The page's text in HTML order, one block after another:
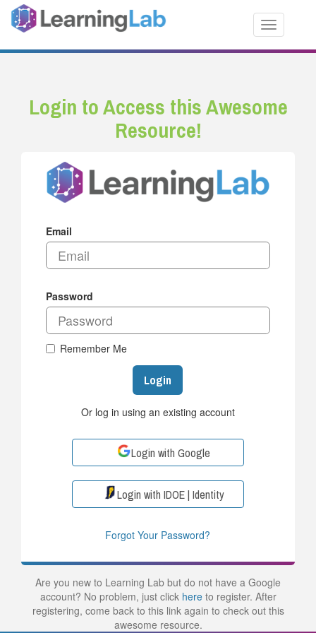
Toggle
Login to Access this Awesome
Resource!
Email
Password
Remember Me
Login
Or log in using an existing account
Login with Google
Login with IDOE | Identity
Forgot Your Password?
Are you new to Learning Lab but do not have a Google
account? No problem, just click hereto register. After
registering, come back to this link again to check out this
awesome resource.